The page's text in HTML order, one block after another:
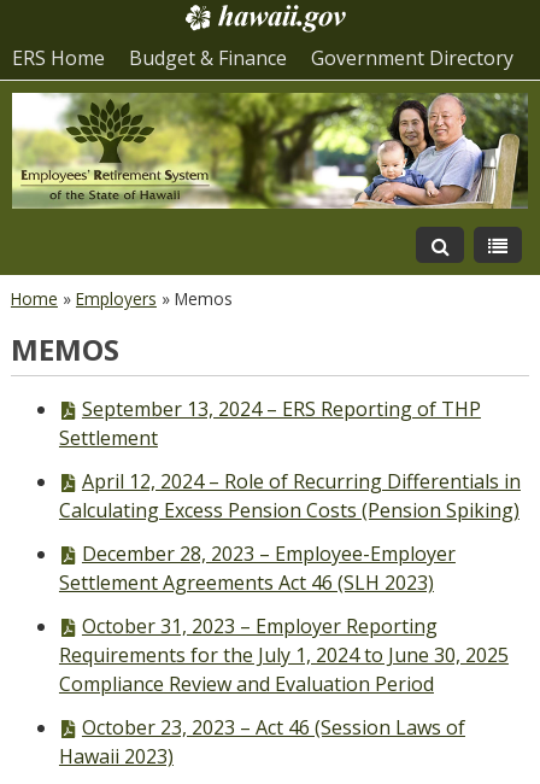
ERS Home Budget & Finance Government Directory
Home » Employers » Memos
MEMOS
PDF
file,
September 13, 2024 – ERS Reporting of THP
Settlement
PDF
file,
April 12, 2024 – Role of Recurring Differentials in
Calculating Excess Pension Costs (Pension Spiking)
PDF
file,
December 28, 2023 – Employee-Employer
Settlement Agreements Act 46 (SLH 2023)
PDF
file,
October 31, 2023 – Employer Reporting
Requirements for the July 1, 2024 to June 30, 2025
Compliance Review and Evaluation Period
PDF
file,
October 23, 2023 – Act 46 (Session Laws of
Hawaii 2023)